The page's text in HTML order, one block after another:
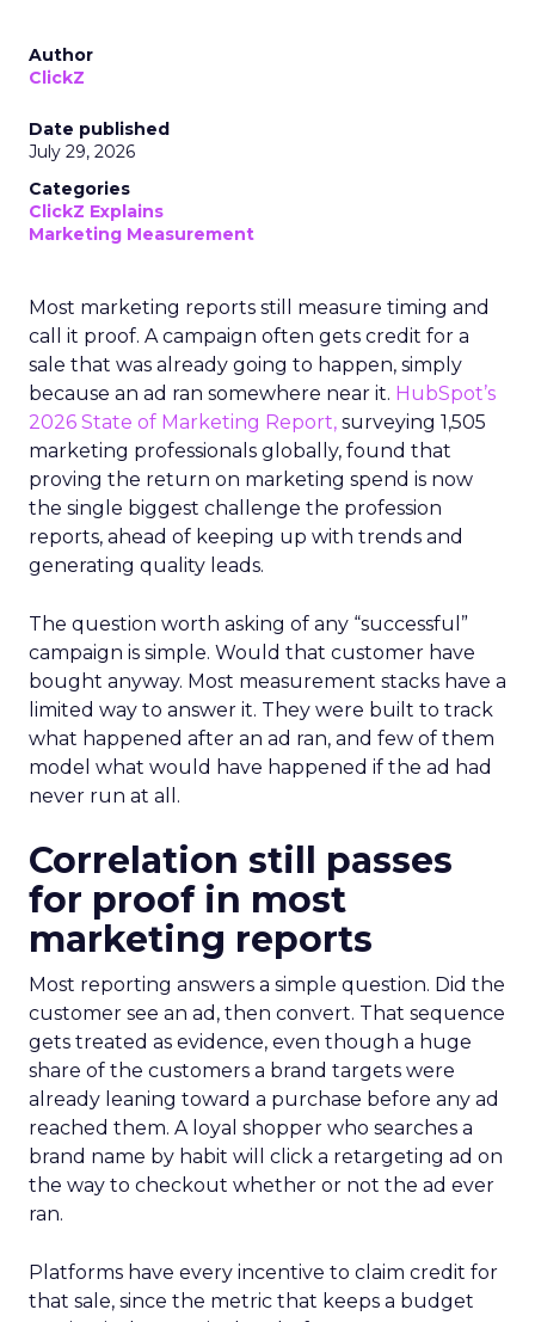
Author
ClickZ
Date published
July 29, 2026
Categories
ClickZ Explains
Marketing Measurement
Most marketing reports still measure timing and
call it proof. A campaign often gets credit for a
sale that was already going to happen, simply
because an ad ran somewhere near it. HubSpot’s
2026 State of Marketing Report, surveying 1,505
marketing professionals globally, found that
proving the return on marketing spend is now
the single biggest challenge the profession
reports, ahead of keeping up with trends and
generating quality leads.
The question worth asking of any “successful”
campaign is simple. Would that customer have
bought anyway. Most measurement stacks have a
limited way to answer it. They were built to track
what happened after an ad ran, and few of them
model what would have happened if the ad had
never run at all.
Correlation still passes
for proof in most
marketing reports
Most reporting answers a simple question. Did the
customer see an ad, then convert. That sequence
gets treated as evidence, even though a huge
share of the customers a brand targets were
already leaning toward a purchase before any ad
reached them. A loyal shopper who searches a
brand name by habit will click a retargeting ad on
the way to checkout whether or not the ad ever
ran.
Platforms have every incentive to claim credit for
that sale, since the metric that keeps a budget